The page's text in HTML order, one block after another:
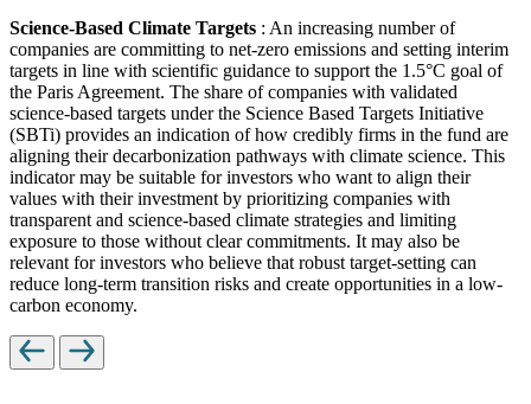
Science-Based Climate Targets : An increasing number of
companies are committing to net-zero emissions and setting interim
targets in line with scientific guidance to support the 1.5°C goal of
the Paris Agreement. The share of companies with validated
science-based targets under the Science Based Targets Initiative
(SBTi) provides an indication of how credibly firms in the fund are
aligning their decarbonization pathways with climate science. This
indicator may be suitable for investors who want to align their
values with their investment by prioritizing companies with
transparent and science-based climate strategies and limiting
exposure to those without clear commitments. It may also be
relevant for investors who believe that robust target-setting can
reduce long-term transition risks and create opportunities in a low-
carbon economy.